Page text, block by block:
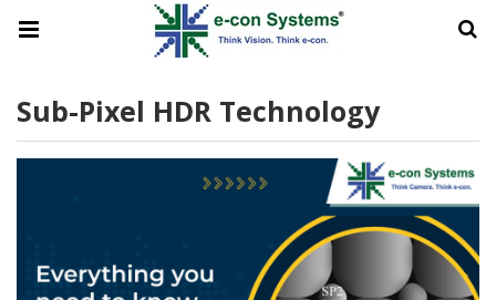
Sub-Pixel HDR Technology